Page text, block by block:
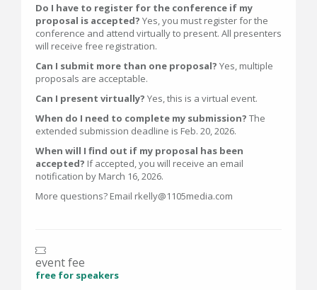
Do I have to register for the conference if my
proposal is accepted? Yes, you must register for the
conference and attend virtually to present. All presenters
will receive free registration.
Can I submit more than one proposal? Yes, multiple
proposals are acceptable.
Can I present virtually? Yes, this is a virtual event.
When do I need to complete my submission? The
extended submission deadline is Feb. 20, 2026.
When will I find out if my proposal has been
accepted? If accepted, you will receive an email
notification by March 16, 2026.
More questions? Email rkelly@1105media.com
event fee
free for speakers